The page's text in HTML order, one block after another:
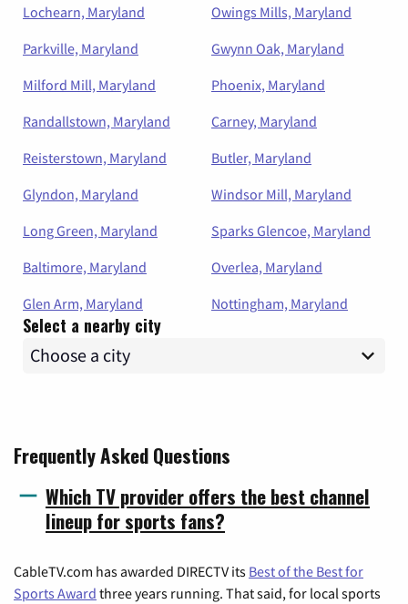
Lochearn, Maryland
Owings Mills, Maryland
Parkville, Maryland
Gwynn Oak, Maryland
Milford Mill, Maryland
Phoenix, Maryland
Randallstown, Maryland
Carney, Maryland
Reisterstown, Maryland
Butler, Maryland
Glyndon, Maryland
Windsor Mill, Maryland
Long Green, Maryland
Sparks Glencoe, Maryland
Baltimore, Maryland
Overlea, Maryland
Glen Arm, Maryland
Nottingham, Maryland
Select a nearby city
Frequently Asked Questions
Which TV provider offers the best channel
lineup for sports fans?
CableTV.com has awarded DIRECTV its Best of the Best for
Sports Award three years running. That said, for local sports